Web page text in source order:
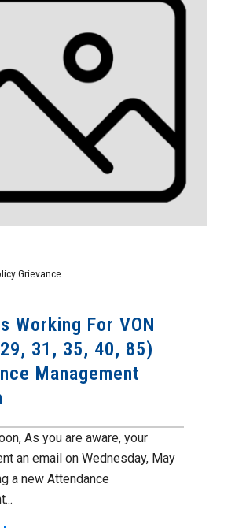
Grievance
Working For VON
31, 35, 40, 85)
Management
As you are aware, your
an email on Wednesday, May
a new Attendance